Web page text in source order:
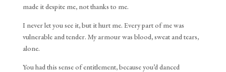
made it despite me, not thanks to me.
I never let you see it, but it hurt me. Every part of me was
vulnerable and tender. My armour was blood, sweat and tears,
alone.
You had this sense of entitlement, because you’d danced